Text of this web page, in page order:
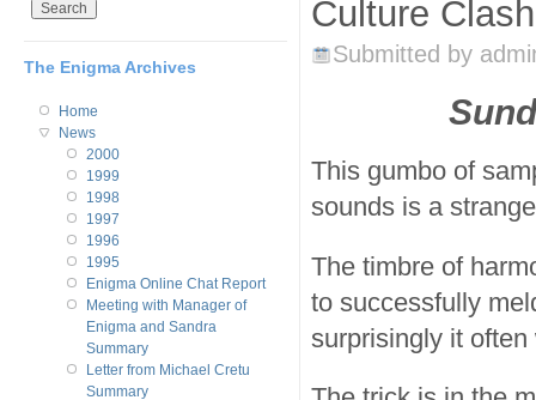
Culture
Submitted by
This gumbo of
sounds is a
The timbre of
to successfully
surprisingly it often
The Enigma Archives
Home
News
2000
1999
1998
1997
1996
1995
Enigma Online Chat Report
Meeting with Manager of
Enigma and Sandra
Summary
Letter from Michael Cretu
Summary